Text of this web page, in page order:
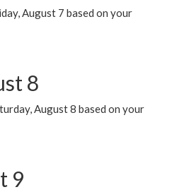
August 7 based on your
8
August 8 based on your
9